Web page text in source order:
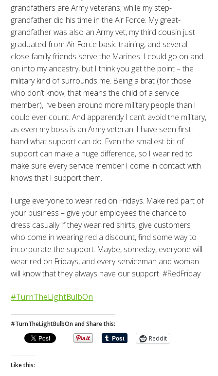
grandfathers are Army veterans, while my step-
grandfather did his time in the Air Force. My great-
grandfather was also an Army vet, my third cousin just
graduated from Air Force basic training, and several
close family friends serve the Marines. I could go on and
on into my ancestry, but I think you get the point – the
military kind of surrounds me. Being a brat (for those
who don’t know, that means the child of a service
member), I’ve been around more military people than I
could ever count. And apparently I can’t avoid the military,
as even my boss is an Army veteran. I have seen first-
hand what support can do. Even the smallest bit of
support can make a huge difference, so I wear red to
make sure every service member I come in contact with
knows that I support them.
I urge everyone to wear red on Fridays. Make red part of
your business – give your employees the chance to
dress casually if they wear red shirts, give customers
who come in wearing red a discount, find some way to
incorporate the support. Maybe, someday, everyone will
wear red on Fridays, and every serviceman and woman
will know that they always have our support. #RedFriday
#TurnTheLightBulbOn
#TurnTheLightBulbOn and Share this:
Reddit
Like this: